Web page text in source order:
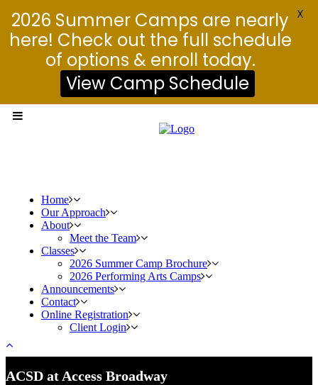
Home
Our Approach
About
Meet the Team
Classes
2026 Summer Camp Brochure
2026 Performing Arts Camps
Announcements
Contact
Online Registration
Client Login
ACSD at Access Broadway
2026 Summer Camps are nearly
here! Check out the full schedule
of options & enroll today.
View Camp Schedule
X